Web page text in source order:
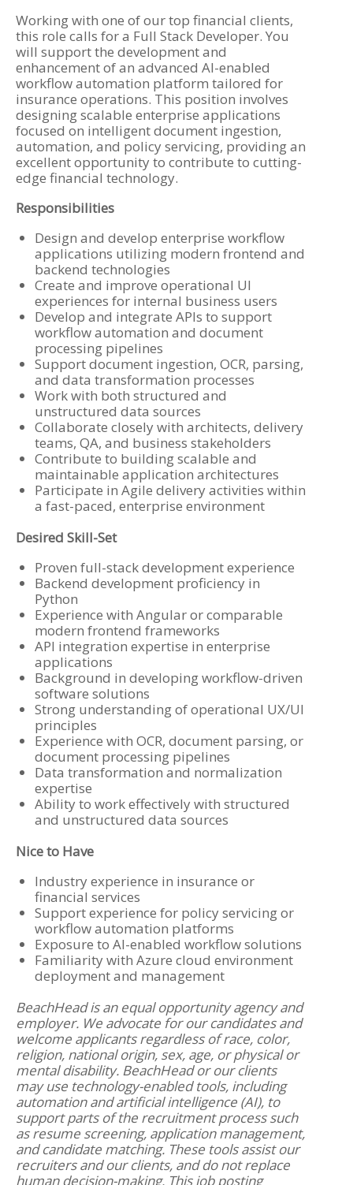
Working with one of our top financial clients,
this role calls for a Full Stack Developer. You
will support the development and
enhancement of an advanced AI-enabled
workflow automation platform tailored for
insurance operations. This position involves
designing scalable enterprise applications
focused on intelligent document ingestion,
automation, and policy servicing, providing an
excellent opportunity to contribute to cutting-
edge financial technology.
Responsibilities
Design and develop enterprise workflow
applications utilizing modern frontend and
backend technologies
Create and improve operational UI
experiences for internal business users
Develop and integrate APIs to support
workflow automation and document
processing pipelines
Support document ingestion, OCR, parsing,
and data transformation processes
Work with both structured and
unstructured data sources
Collaborate closely with architects, delivery
teams, QA, and business stakeholders
Contribute to building scalable and
maintainable application architectures
Participate in Agile delivery activities within
a fast-paced, enterprise environment
Desired Skill-Set
Proven full-stack development experience
Backend development proficiency in
Python
Experience with Angular or comparable
modern frontend frameworks
API integration expertise in enterprise
applications
Background in developing workflow-driven
software solutions
Strong understanding of operational UX/UI
principles
Experience with OCR, document parsing, or
document processing pipelines
Data transformation and normalization
expertise
Ability to work effectively with structured
and unstructured data sources
Nice to Have
Industry experience in insurance or
financial services
Support experience for policy servicing or
workflow automation platforms
Exposure to AI-enabled workflow solutions
Familiarity with Azure cloud environment
deployment and management
BeachHead is an equal opportunity agency and
employer. We advocate for our candidates and
welcome applicants regardless of race, color,
religion, national origin, sex, age, or physical or
mental disability. BeachHead or our clients
may use technology-enabled tools, including
automation and artificial intelligence (AI), to
support parts of the recruitment process such
as resume screening, application management,
and candidate matching. These tools assist our
recruiters and our clients, and do not replace
human decision-making. This job posting